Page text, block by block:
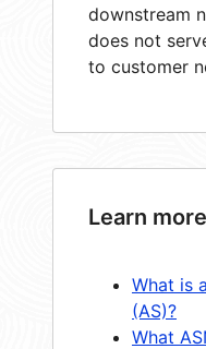
downstream
does not
to customer
Learn more
What is
(AS)?
What